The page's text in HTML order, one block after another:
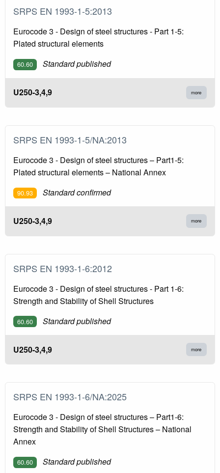
SRPS EN 1993-1-5:2013
Eurocode 3 - Design of steel structures - Part 1-5:
Plated structural elements
60.60 Standard published
U250-3,4,9 more
SRPS EN 1993-1-5/NA:2013
Eurocode 3 - Design of steel structures – Part1-5:
Plated structural elements – National Annex
90.93 Standard confirmed
U250-3,4,9 more
SRPS EN 1993-1-6:2012
Eurocode 3 - Design of steel structures - Part 1-6:
Strength and Stability of Shell Structures
60.60 Standard published
U250-3,4,9 more
SRPS EN 1993-1-6/NA:2025
Eurocode 3 - Design of steel structures – Part1-6:
Strength and Stability of Shell Structures – National
Annex
60.60 Standard published